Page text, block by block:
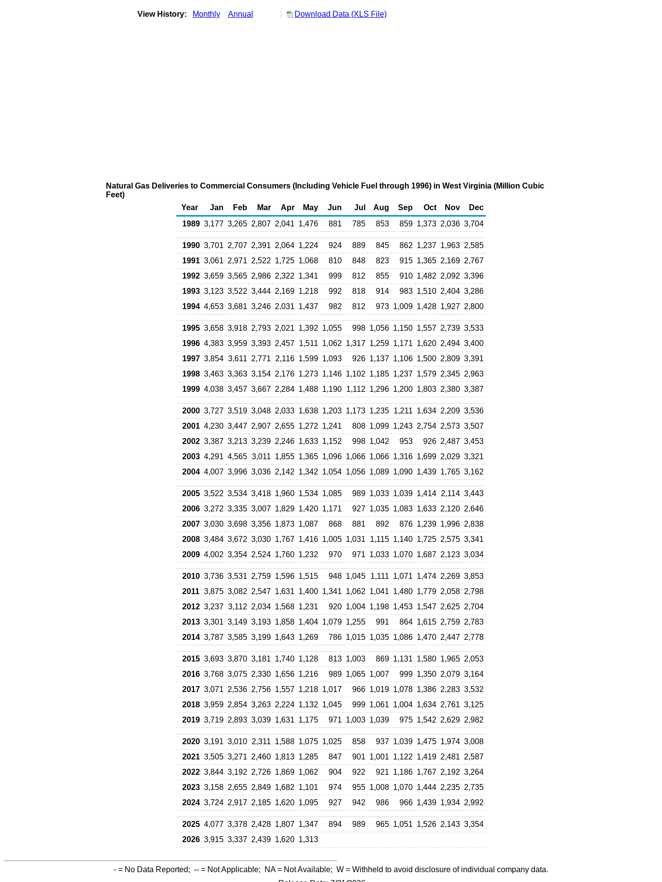
View History: Monthly Annual Download Data (XLS File)
Natural Gas Deliveries to Commercial Consumers (Including Vehicle Fuel through 1996) in West Virginia (Million Cubic
Feet)
Year
Jan Feb Mar Apr May Jun Jul Aug Sep Oct Nov
Dec
1989 3,177 3,265 2,807 2,041 1,476 881 785 853 859 1,373 2,036 3,704
1990 3,701 2,707 2,391 2,064 1,224 924 889 845 862 1,237 1,963 2,585
1991 3,061 2,971 2,522 1,725 1,068 810 848 823 915 1,365 2,169 2,767
1992 3,659 3,565 2,986 2,322 1,341 999 812 855 910 1,482 2,092 3,396
1993 3,123 3,522 3,444 2,169 1,218 992 818 914 983 1,510 2,404 3,286
1994 4,653 3,681 3,246 2,031 1,437 982 812 973 1,009 1,428 1,927 2,800
1995 3,658 3,918 2,793 2,021 1,392 1,055 998 1,056 1,150 1,557 2,739 3,533
1996 4,383 3,959 3,393 2,457 1,511 1,062 1,317 1,259 1,171 1,620 2,494 3,400
1997 3,854 3,611 2,771 2,116 1,599 1,093 926 1,137 1,106 1,500 2,809 3,391
1998 3,463 3,363 3,154 2,176 1,273 1,146 1,102 1,185 1,237 1,579 2,345 2,963
1999 4,038 3,457 3,667 2,284 1,488 1,190 1,112 1,296 1,200 1,803 2,380 3,387
2000 3,727 3,519 3,048 2,033 1,638 1,203 1,173 1,235 1,211 1,634 2,209 3,536
2001 4,230 3,447 2,907 2,655 1,272 1,241 808 1,099 1,243 2,754 2,573 3,507
2002 3,387 3,213 3,239 2,246 1,633 1,152 998 1,042 953 926 2,487 3,453
2003 4,291 4,565 3,011 1,855 1,365 1,096 1,066 1,066 1,316 1,699 2,029 3,321
2004 4,007 3,996 3,036 2,142 1,342 1,054 1,056 1,089 1,090 1,439 1,765 3,162
2005 3,522 3,534 3,418 1,960 1,534 1,085 989 1,033 1,039 1,414 2,114 3,443
2006 3,272 3,335 3,007 1,829 1,420 1,171 927 1,035 1,083 1,633 2,120 2,646
2007 3,030 3,698 3,356 1,873 1,087 868 881 892 876 1,239 1,996 2,838
2008 3,484 3,672 3,030 1,767 1,416 1,005 1,031 1,115 1,140 1,725 2,575 3,341
2009 4,002 3,354 2,524 1,760 1,232 970 971 1,033 1,070 1,687 2,123 3,034
2010 3,736 3,531 2,759 1,596 1,515 948 1,045 1,111 1,071 1,474 2,269 3,853
2011 3,875 3,082 2,547 1,631 1,400 1,341 1,062 1,041 1,480 1,779 2,058 2,798
2012 3,237 3,112 2,034 1,568 1,231 920 1,004 1,198 1,453 1,547 2,625 2,704
2013 3,301 3,149 3,193 1,858 1,404 1,079 1,255 991 864 1,615 2,759 2,783
2014 3,787 3,585 3,199 1,643 1,269 786 1,015 1,035 1,086 1,470 2,447 2,778
2015 3,693 3,870 3,181 1,740 1,128 813 1,003 869 1,131 1,580 1,965 2,053
2016 3,768 3,075 2,330 1,656 1,216 989 1,065 1,007 999 1,350 2,079 3,164
2017 3,071 2,536 2,756 1,557 1,218 1,017 966 1,019 1,078 1,386 2,283 3,532
2018 3,959 2,854 3,263 2,224 1,132 1,045 999 1,061 1,004 1,634 2,761 3,125
2019 3,719 2,893 3,039 1,631 1,175 971 1,003 1,039 975 1,542 2,629 2,982
2020 3,191 3,010 2,311 1,588 1,075 1,025 858 937 1,039 1,475 1,974 3,008
2021 3,505 3,271 2,460 1,813 1,285 847 901 1,001 1,122 1,419 2,481 2,587
2022 3,844 3,192 2,726 1,869 1,062 904 922 921 1,186 1,767 2,192 3,264
2023 3,158 2,655 2,849 1,682 1,101 974 955 1,008 1,070 1,444 2,235 2,735
2024 3,724 2,917 2,185 1,620 1,095 927 942 986 966 1,439 1,934 2,992
2025 4,077 3,378 2,428 1,807 1,347 894 989 965 1,051 1,526 2,143 3,354
2026 3,915 3,337 2,439 1,620 1,313
- = No Data Reported; -- = Not Applicable; NA= Not Available; W = Withheld to avoid disclosure of individual company data.